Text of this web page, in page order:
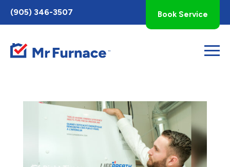
Toggle
AccessPro
Widget
(905) 346-3507 Book Service